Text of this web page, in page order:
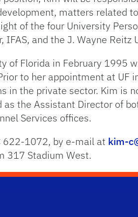
matters related
of the four University
and the J. Wayne Reitz
of Florida in February 1995
to her appointment at UF
in the private sector. Kim is
the Assistant Director of
Services offices.
622-1072, by e-mail at kim-
317 Stadium West.